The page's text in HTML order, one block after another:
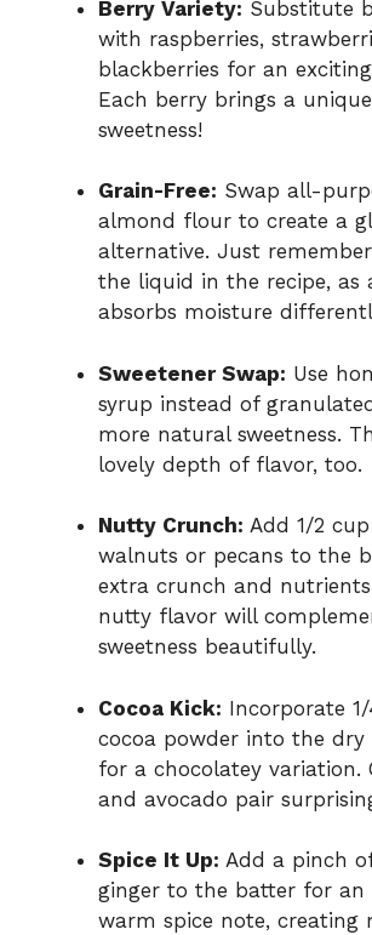
Berry Variety: Substitute
with raspberries,
blackberries for an
Each berry brings a
sweetness!
Grain-Free: Swap all-
almond flour to create a
alternative. Just
the liquid in the recipe, as
absorbs moisture
Sweetener Swap: Use
syrup instead of
more natural sweetness.
lovely depth of flavor, too.
Nutty Crunch: Add 1/2
walnuts or pecans to the
extra crunch and
nutty flavor will
sweetness beautifully.
Cocoa Kick: Incorporate
cocoa powder into the dry
for a chocolatey variation.
and avocado pair
Spice It Up: Add a pinch
ginger to the batter for an
warm spice note,